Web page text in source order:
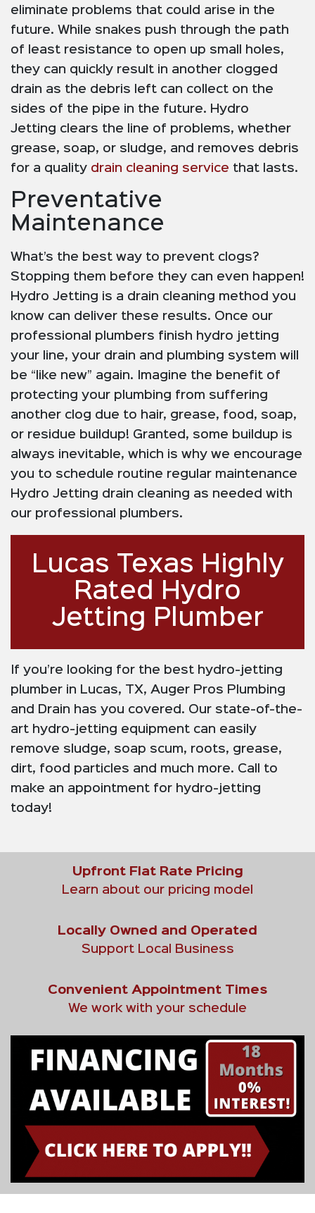
eliminate problems that could arise in the
future. While snakes push through the path
of least resistance to open up small holes,
they can quickly result in another clogged
drain as the debris left can collect on the
sides of the pipe in the future. Hydro
Jetting clears the line of problems, whether
grease, soap, or sludge, and removes debris
for a quality drain cleaning service that lasts.
Preventative
Maintenance
What’s the best way to prevent clogs?
Stopping them before they can even happen!
Hydro Jetting is a drain cleaning method you
know can deliver these results. Once our
professional plumbers finish hydro jetting
your line, your drain and plumbing system will
be “like new” again. Imagine the benefit of
protecting your plumbing from suffering
another clog due to hair, grease, food, soap,
or residue buildup! Granted, some buildup is
always inevitable, which is why we encourage
you to schedule routine regular maintenance
Hydro Jetting drain cleaning as needed with
our professional plumbers.
Lucas Texas Highly
Rated Hydro
Jetting Plumber
If you’re looking for the best hydro-jetting
plumber in Lucas, TX, Auger Pros Plumbing
and Drain has you covered. Our state-of-the-
art hydro-jetting equipment can easily
remove sludge, soap scum, roots, grease,
dirt, food particles and much more. Call to
make an appointment for hydro-jetting
today!
Upfront Flat Rate Pricing
Learn about our pricing model
Locally Owned and Operated
Support Local Business
Convenient Appointment Times
We work with your schedule